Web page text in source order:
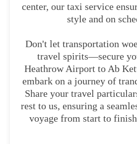
center, our taxi service
style and on
Don't let transportation
travel spirits—secure
Heathrow Airport to Ab
embark on a journey of
Share your travel
rest to us, ensuring a
voyage from start to